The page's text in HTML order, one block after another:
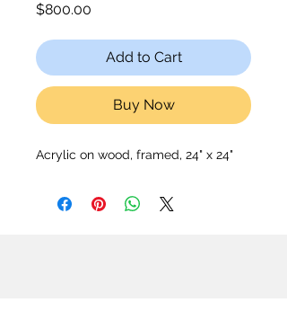
$800.00
Add to Cart
Buy Now
Acrylic on wood, framed, 24" x 24"